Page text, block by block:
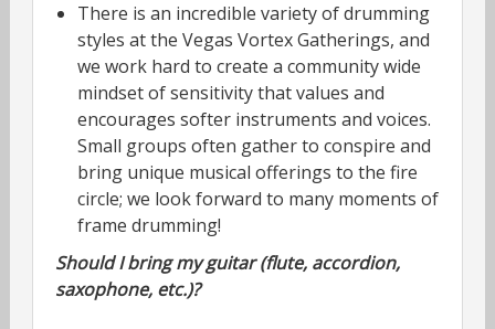
There is an incredible variety of drumming
styles at the Vegas Vortex Gatherings, and
we work hard to create a community wide
mindset of sensitivity that values and
encourages softer instruments and voices.
Small groups often gather to conspire and
bring unique musical offerings to the fire
circle; we look forward to many moments of
frame drumming!
Should I bring my guitar (flute, accordion,
saxophone, etc.)?